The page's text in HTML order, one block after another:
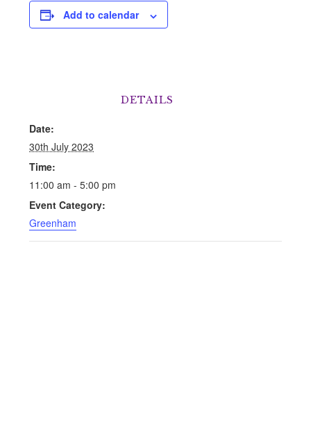
Add to calendar
DETAILS
Date:
30th July 2023
Time:
11:00 am - 5:00 pm
Event Category:
Greenham